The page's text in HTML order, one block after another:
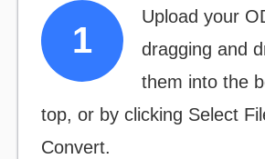
Upload your
dragging and
them into the
top, or by clicking Select
Convert.